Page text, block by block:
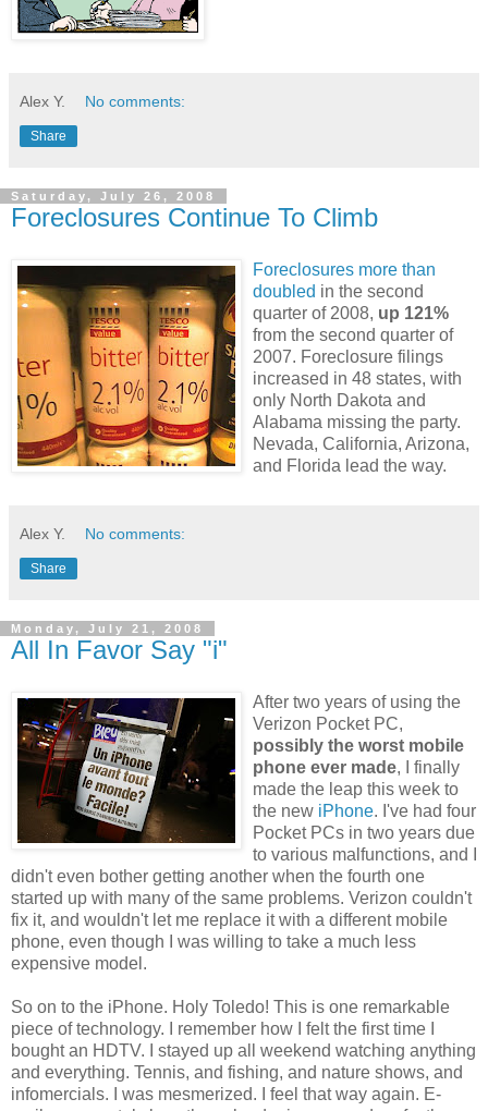
Alex Y. No comments:
Share
Saturday, July 26, 2008
Foreclosures Continue To Climb
Foreclosures more than
doubled in the second
quarter of 2008, up 121%
from the second quarter of
2007. Foreclosure filings
increased in 48 states, with
only North Dakota and
Alabama missing the party.
Nevada, California, Arizona,
and Florida lead the way.
Alex Y. No comments:
Share
Monday, July 21, 2008
All In Favor Say "i"
After two years of using the
Verizon Pocket PC,
possibly the worst mobile
phone ever made, I finally
made the leap this week to
the new iPhone. I've had four
Pocket PCs in two years due
to various malfunctions, and I
didn't even bother getting another when the fourth one
started up with many of the same problems. Verizon couldn't
fix it, and wouldn't let me replace it with a different mobile
phone, even though I was willing to take a much less
expensive model.
So on to the iPhone. Holy Toledo! This is one remarkable
piece of technology. I remember how I felt the first time I
bought an HDTV. I stayed up all weekend watching anything
and everything. Tennis, and fishing, and nature shows, and
infomercials. I was mesmerized. I feel that way again. E-